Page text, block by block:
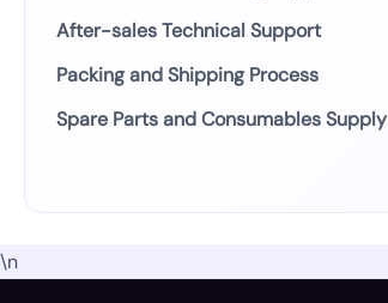
After-sales Technical Support
Packing and Shipping Process
Spare Parts and Consumables Supply
\n